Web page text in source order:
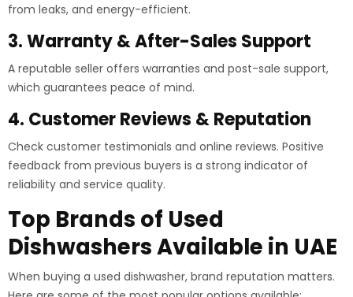
from leaks, and energy-efficient.
3. Warranty & After-Sales Support
A reputable seller offers warranties and post-sale support,
which guarantees peace of mind.
4. Customer Reviews & Reputation
Check customer testimonials and online reviews. Positive
feedback from previous buyers is a strong indicator of
reliability and service quality.
Top Brands of Used
Dishwashers Available in UAE
When buying a used dishwasher, brand reputation matters.